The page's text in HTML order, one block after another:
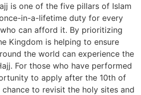
is one of the five pillars of Islam
in-a-lifetime duty for every
can afford it. By prioritizing
Kingdom is helping to ensure
the world can experience the
For those who have performed
to apply after the 10th of
chance to revisit the holy sites and